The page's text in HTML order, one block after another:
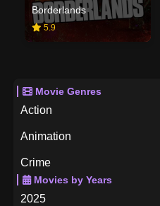
Borderlands
5.9
Movie Genres
Action
Animation
Crime
Drama
Movies by Years
2025